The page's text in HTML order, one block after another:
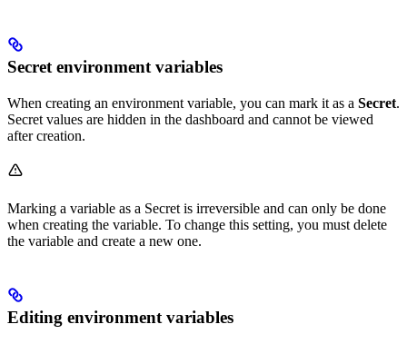
Secret environment variables
When creating an environment variable, you can mark it as a Secret.
Secret values are hidden in the dashboard and cannot be viewed
after creation.
Marking a variable as a Secret is irreversible and can only be done
when creating the variable. To change this setting, you must delete
the variable and create a new one.
Editing environment variables